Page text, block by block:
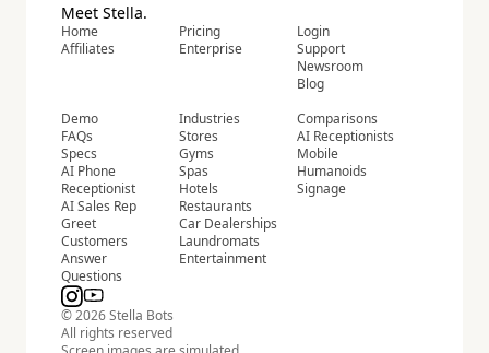
Meet Stella.
Home
Affiliates
Pricing
Enterprise
Login
Support
Newsroom
Blog
Demo
FAQs
Specs
AI Phone
Receptionist
AI Sales Rep
Greet
Customers
Answer
Questions
Industries
Stores
Gyms
Spas
Hotels
Restaurants
Car Dealerships
Laundromats
Entertainment
Comparisons
AI Receptionists
Mobile
Humanoids
Signage
© 2026 Stella Bots
All rights reserved